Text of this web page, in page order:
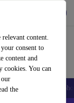
content.
consent to
content and
You can
our
the
Accessories